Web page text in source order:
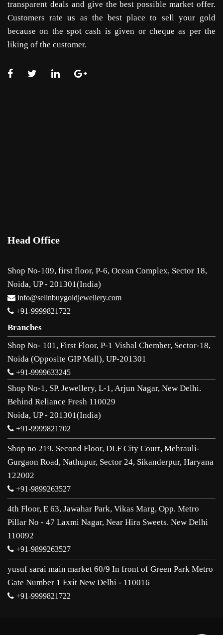
transparent deals and give the best possible market offer.
Customers rate us as the best place to sell your gold
because on the spot cash is given or cheque as per the
liking of the customer.
Head Office
Shop No-109, first floor, P-6, Ocean Complex, Sector 18,
Noida, UP - 201301(India)
info@sellnbuygoldjewellery.com
+91-9999821722
Branches
Shop No- 101, First Floor, P-1 Vishal Chember, Sector-18,
Noida (Opposite GIP Mall), UP-201301
+91-9999633245
Shop No-1, SP. Jewellery, L-1, Arjun Nagar, New Delhi.
Behind Reliance Fresh 110029
Noida, UP - 201301(India)
+91-9999821702
Shop no 219, Second Floor, DLF City Court, Mehrauli-
Gurgaon Road, Nathupur, Sector 24, Sikanderpur, Haryana
122002
+91-9899263527
4th Floor, E 63, Jawahar Park, Vikas Marg, Opp. Metro
Pillar No - 47 Laxmi Nagar, Near Hira Sweets. New Delhi
110092
+91-9899263527
yusuf sarai main market 60/9 In front of Green Park Metro
Gate Number 1 Exit New Delhi - 110016
+91-9999821722